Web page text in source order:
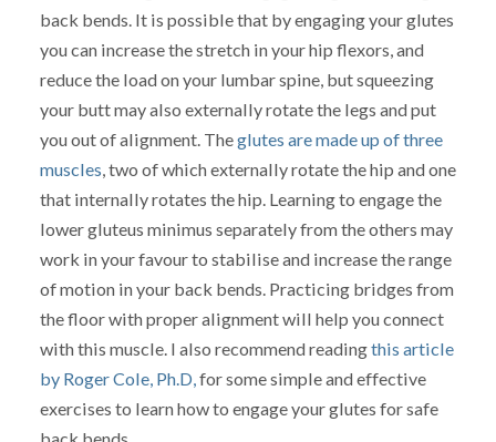
back bends. It is possible that by engaging your glutes
you can increase the stretch in your hip flexors, and
reduce the load on your lumbar spine, but squeezing
your butt may also externally rotate the legs and put
you out of alignment. Theglutes are made up of three
muscles, two of which externally rotate the hip and one
that internally rotates the hip. Learning to engage the
lower gluteus minimus separately from the others may
work in your favour to stabilise and increase the range
of motion in your back bends. Practicing bridges from
the floor with proper alignment will help you connect
with this muscle. I also recommend readingthis article
by Roger Cole, Ph.D,for some simple and effective
exercises to learn how to engage your glutes for safe